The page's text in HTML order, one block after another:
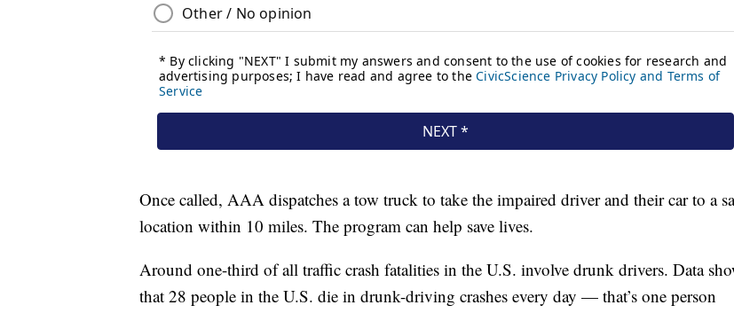
Once called, AAA dispatches a tow truck to take the impaired driver and their car to a
location within 10 miles. The program can help save lives.
Around one-third of all traffic crash fatalities in the U.S. involve drunk drivers. Data
that 28 people in the U.S. die in drunk-driving crashes every day — that’s one person